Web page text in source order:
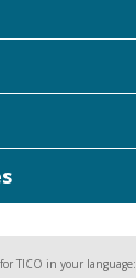
TICO in your language: